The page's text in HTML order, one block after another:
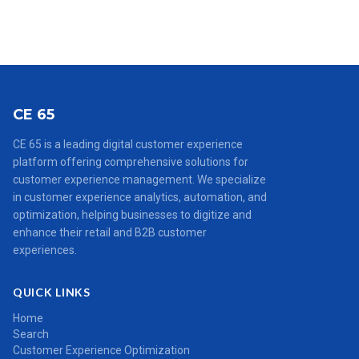
CE 65
CE 65 is a leading digital customer experience
platform offering comprehensive solutions for
customer experience management. We specialize
in customer experience analytics, automation, and
optimization, helping businesses to digitize and
enhance their retail and B2B customer
experiences.
QUICK LINKS
Home
Search
Customer Experience Optimization